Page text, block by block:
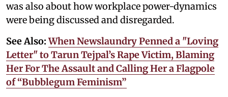
was also about how workplace power-dynamics
were being discussed and disregarded.
See Also:When Newslaundry Penned a "Loving
Letter" to Tarun Tejpal’s Rape Victim, Blaming
Her For The Assault and Calling Her a Flagpole
of “Bubblegum Feminism”